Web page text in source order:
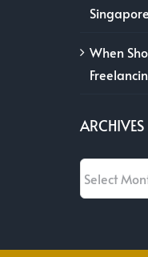
Singapore
When
ARCHIVES